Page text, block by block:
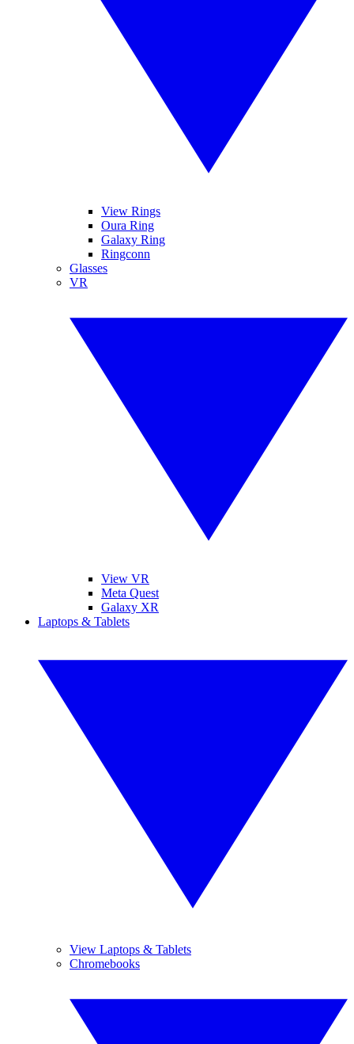
View Rings
Oura Ring
Galaxy Ring
Ringconn
Glasses
VR
View VR
Meta Quest
Galaxy XR
Laptops & Tablets
View Laptops & Tablets
Chromebooks